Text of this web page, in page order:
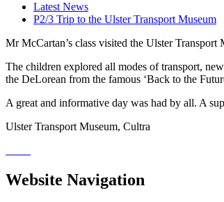
Latest News
P2/3 Trip to the Ulster Transport Museum
Mr McCartan’s class visited the Ulster
The children explored all modes of transport,
the DeLorean from the famous ‘Back to the
A great and informative day was had by all. A
Ulster Transport Museum, Cultra
Website Navigation